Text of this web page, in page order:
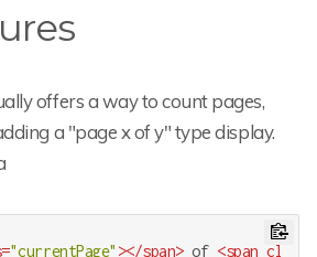
offers a way to count pages,
a "page x of y" type display.
="currentPage" ></span> of <span class